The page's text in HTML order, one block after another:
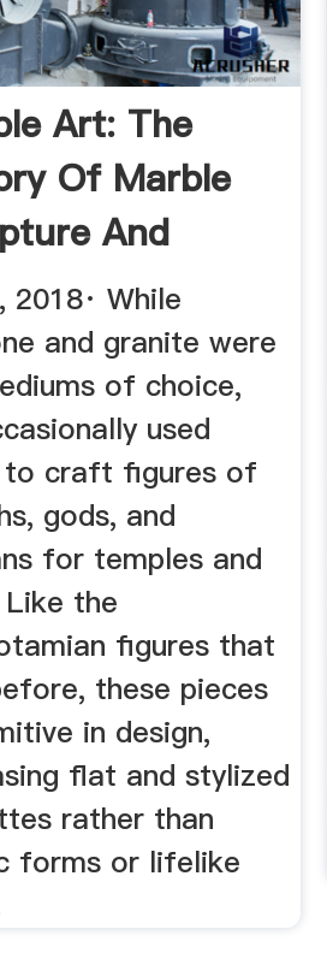
Art: The
Of Marble
And
Statues
2018· While
and granite were
of choice,
used
to craft figures of
gods, and
for temples and
the
figures that
these pieces
in design,
flat and stylized
rather than
forms or lifelike